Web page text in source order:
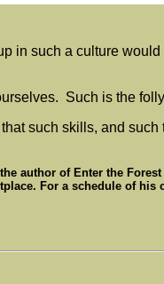
in such a culture
Such is the
such skills, and
author of Enter the
For a schedule of his